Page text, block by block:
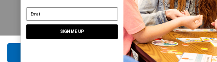
ADD TO CART
email address
SIGN ME UP